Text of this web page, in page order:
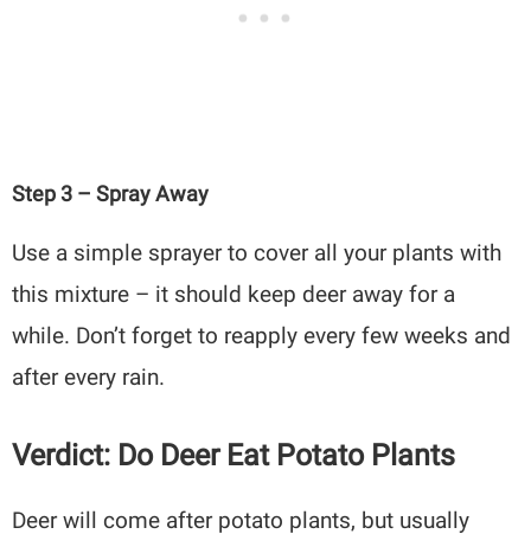
Step 3 – Spray Away
Use a simple sprayer to cover all your plants with
this mixture – it should keep deer away for a
while. Don’t forget to reapply every few weeks and
after every rain.
Verdict: Do Deer Eat Potato Plants
Deer will come after potato plants, but usually